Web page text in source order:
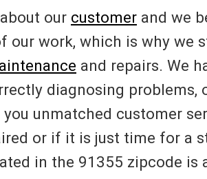
our customer and we
work, which is why we
and repairs. We
diagnosing problems,
unmatched customer
or if it is just time for a
in the 91355 zipcode is